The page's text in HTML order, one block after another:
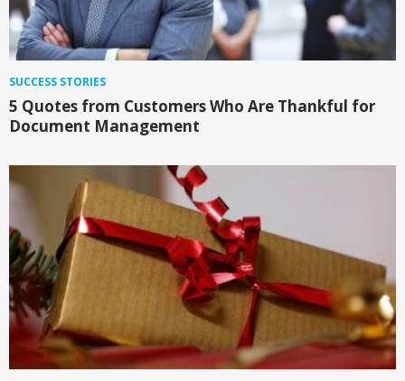
SUCCESS STORIES
5 Quotes from Customers Who Are Thankful for
Document Management